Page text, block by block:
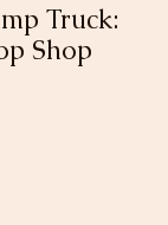
Truck:
Shop